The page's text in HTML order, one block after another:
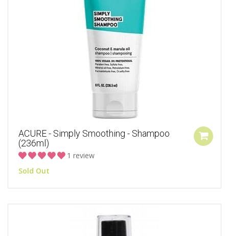
ACURE - Simply Smoothing - Shampoo
(236ml)
1 review
Sold Out